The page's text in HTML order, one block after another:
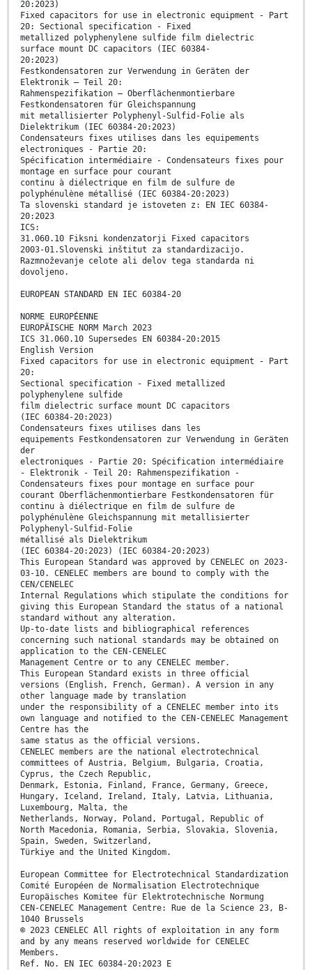
20:2023)
Fixed capacitors for use in electronic equipment - Part
20: Sectional specification - Fixed
metallized polyphenylene sulfide film dielectric
surface mount DC capacitors (IEC 60384-
20:2023)
Festkondensatoren zur Verwendung in Geräten der
Elektronik – Teil 20:
Rahmenspezifikation – Oberflächenmontierbare
Festkondensatoren für Gleichspannung
mit metallisierter Polyphenyl-Sulfid-Folie als
Dielektrikum (IEC 60384-20:2023)
Condensateurs fixes utilises dans les equipements
electroniques - Partie 20:
Spécification intermédiaire - Condensateurs fixes pour
montage en surface pour courant
continu à diélectrique en film de sulfure de
polyphénulène métallisé (IEC 60384-20:2023)
Ta slovenski standard je istoveten z: EN IEC 60384-
20:2023
ICS:
31.060.10 Fiksni kondenzatorji Fixed capacitors
2003-01.Slovenski inštitut za standardizacijo.
Razmnoževanje celote ali delov tega standarda ni
dovoljeno.
EUROPEAN STANDARD EN IEC 60384-20
NORME EUROPÉENNE
EUROPÄISCHE NORM March 2023
ICS 31.060.10 Supersedes EN 60384-20:2015
English Version
Fixed capacitors for use in electronic equipment - Part
20:
Sectional specification - Fixed metallized
polyphenylene sulfide
film dielectric surface mount DC capacitors
(IEC 60384-20:2023)
Condensateurs fixes utilises dans les
equipements Festkondensatoren zur Verwendung in Geräten
der
electroniques - Partie 20: Spécification intermédiaire
- Elektronik - Teil 20: Rahmenspezifikation -
Condensateurs fixes pour montage en surface pour
courant Oberflächenmontierbare Festkondensatoren für
continu à diélectrique en film de sulfure de
polyphénulène Gleichspannung mit metallisierter
Polyphenyl-Sulfid-Folie
métallisé als Dielektrikum
(IEC 60384-20:2023) (IEC 60384-20:2023)
This European Standard was approved by CENELEC on 2023-
03-10. CENELEC members are bound to comply with the
CEN/CENELEC
Internal Regulations which stipulate the conditions for
giving this European Standard the status of a national
standard without any alteration.
Up-to-date lists and bibliographical references
concerning such national standards may be obtained on
application to the CEN-CENELEC
Management Centre or to any CENELEC member.
This European Standard exists in three official
versions (English, French, German). A version in any
other language made by translation
under the responsibility of a CENELEC member into its
own language and notified to the CEN-CENELEC Management
Centre has the
same status as the official versions.
CENELEC members are the national electrotechnical
committees of Austria, Belgium, Bulgaria, Croatia,
Cyprus, the Czech Republic,
Denmark, Estonia, Finland, France, Germany, Greece,
Hungary, Iceland, Ireland, Italy, Latvia, Lithuania,
Luxembourg, Malta, the
Netherlands, Norway, Poland, Portugal, Republic of
North Macedonia, Romania, Serbia, Slovakia, Slovenia,
Spain, Sweden, Switzerland,
Türkiye and the United Kingdom.
European Committee for Electrotechnical Standardization
Comité Européen de Normalisation Electrotechnique
Europäisches Komitee für Elektrotechnische Normung
CEN-CENELEC Management Centre: Rue de la Science 23, B-
1040 Brussels
© 2023 CENELEC All rights of exploitation in any form
and by any means reserved worldwide for CENELEC
Members.
Ref. No. EN IEC 60384-20:2023 E